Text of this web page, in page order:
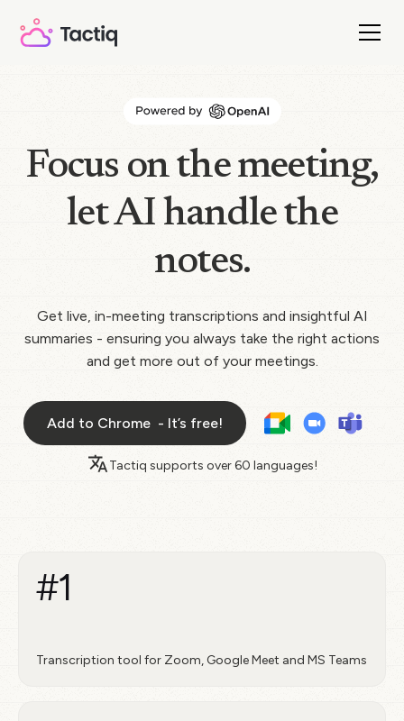
Focus on the meeting,
let AI handle the
notes.
Get live, in-meeting transcriptions and insightful AI
summaries - ensuring you always take the right actions
and get more out of your meetings.
Add to Chrome - It’s free!
Tactiq supports over60 languages!
#1
Transcription tool for Zoom, Google Meet and MS Teams